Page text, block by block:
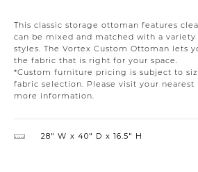
This classic storage ottoman features
can be mixed and matched with a
styles. The Vortex Custom Ottoman lets
the fabric that is right for your space.
*Custom furniture pricing is subject to
fabric selection. Please visit your nearest
more information.
28″ W 40″ D 16.5″ H